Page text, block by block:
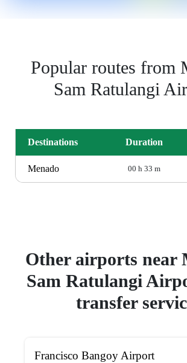
Popular routes from
Sam Ratulangi
Destinations Duration
Menado 00 h 33 m
Other airports near
Sam Ratulangi
transfer
Francisco Bangoy Airport